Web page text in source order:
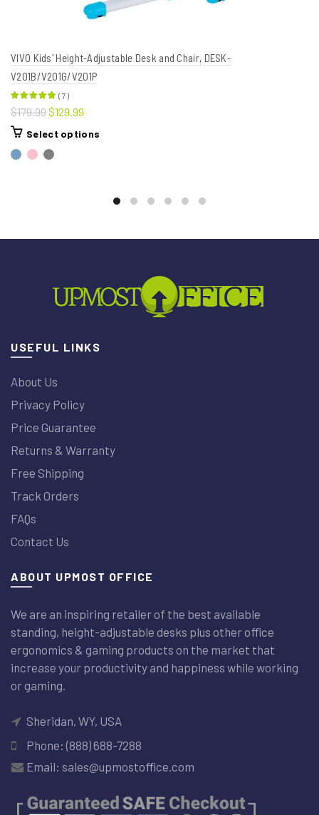
VIVO Kids' Height-Adjustable Desk and Chair, DESK-
V201B/V201G/V201P
( 7 )
$179.99$129.99
Select options
USEFUL LINKS
About Us
Privacy Policy
Price Guarantee
Returns & Warranty
Free Shipping
Track Orders
FAQs
Contact Us
ABOUT UPMOST OFFICE
We are an inspiring retailer of the best available
standing, height-adjustable desks plus other office
ergonomics & gaming products on the market that
increase your productivity and happiness while working
or gaming.
Sheridan, WY, USA
Phone: (888) 688-7288
Email: sales@upmostoffice.com